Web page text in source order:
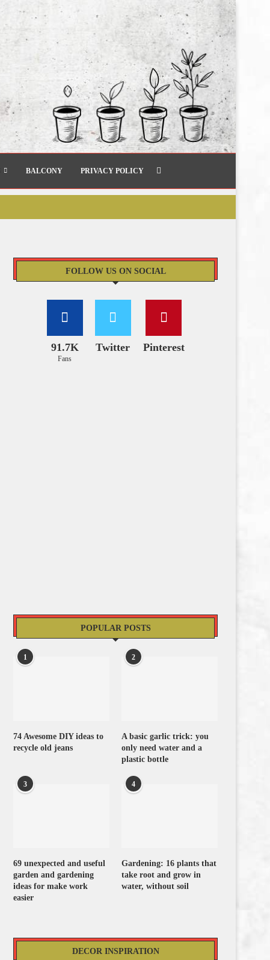
BALCONY PRIVACY POLICY
FOLLOW US ON SOCIAL
91.7K
Fans
Twitter Pinterest
POPULAR POSTS
1
74 Awesome DIY ideas to
recycle old jeans
2
A basic garlic trick: you
only need water and a
plastic bottle
3
69 unexpected and useful
garden and gardening
ideas for make work
easier
4
Gardening: 16 plants that
take root and grow in
water, without soil
DECOR INSPIRATION